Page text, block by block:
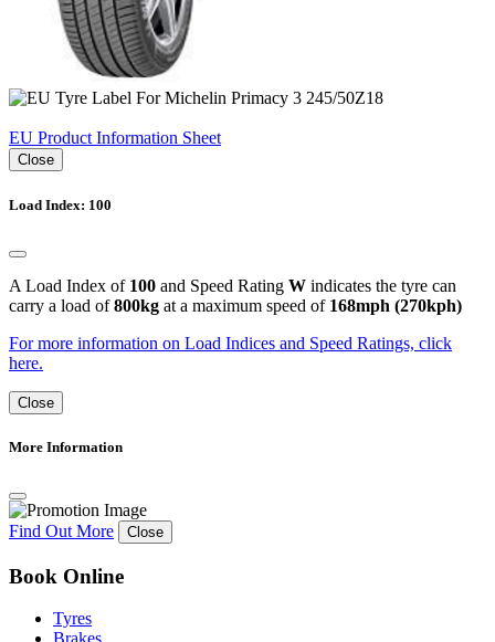
EU Product Information Sheet
Close
Load Index: 100
A Load Index of 100 and Speed Rating W indicates the tyre can
carry a load of800kg at a maximum speed of 168mph (270kph)
For more information on Load Indices and Speed Ratings, click
here.
Close
More Information
Find Out More Close
Book Online
Tyres